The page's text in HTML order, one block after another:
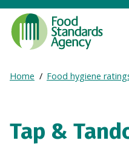
Food
Standards
Agency
Frontpage
Breadcrumb
Expand
Home Food hygiene
Tap &